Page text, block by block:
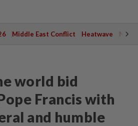
Middle East Conflict Heatwave
world bid
Francis with
and humble